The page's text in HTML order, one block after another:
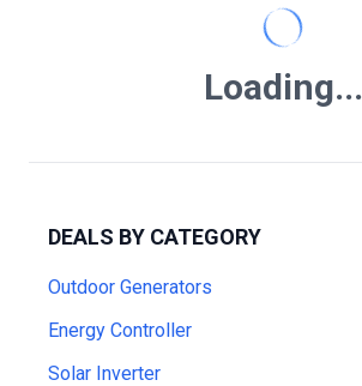
Loading...
DEALS BY CATEGORY
Outdoor Generators
Energy Controller
Solar Inverter